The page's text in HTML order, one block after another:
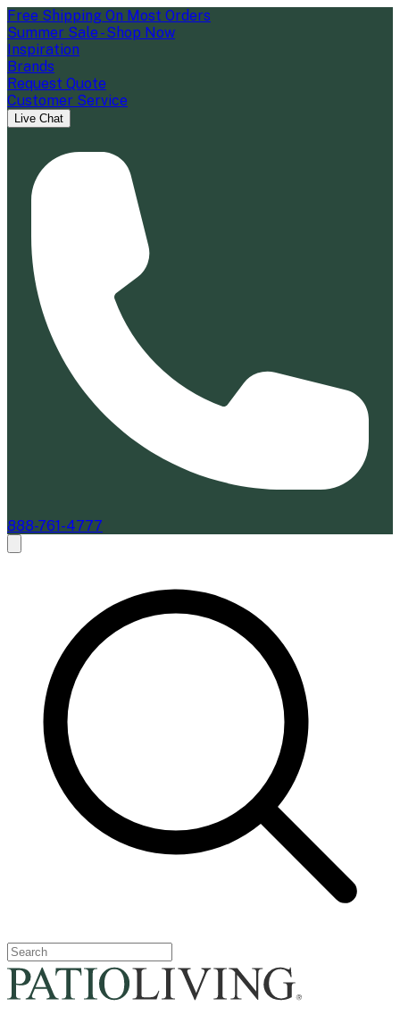
Free Shipping On Most Orders
Summer Sale - Shop Now
Inspiration
Brands
Request Quote
Customer Service
Live Chat
888-761-4777